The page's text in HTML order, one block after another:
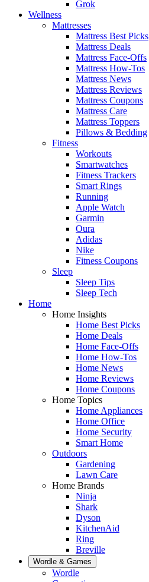
Grok
Wellness
Mattresses
Mattress Best Picks
Mattress Deals
Mattress Face-Offs
Mattress How-Tos
Mattress News
Mattress Reviews
Mattress Coupons
Mattress Care
Mattress Toppers
Pillows & Bedding
Fitness
Workouts
Smartwatches
Fitness Trackers
Smart Rings
Running
Apple Watch
Garmin
Oura
Adidas
Nike
Fitness Coupons
Sleep
Sleep Tips
Sleep Tech
Home
Home Insights
Home Best Picks
Home Deals
Home Face-Offs
Home How-Tos
Home News
Home Reviews
Home Coupons
Home Topics
Home Appliances
Home Office
Home Security
Smart Home
Outdoors
Gardening
Lawn Care
Home Brands
Ninja
Shark
Dyson
KitchenAid
Ring
Breville
Wordle & Games
Wordle